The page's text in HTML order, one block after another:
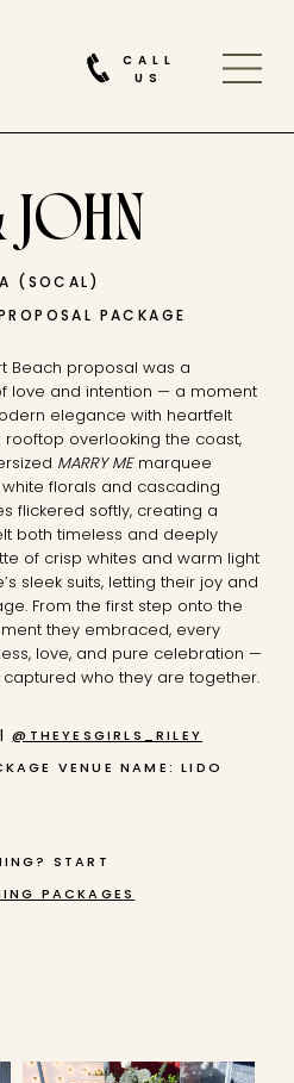
CALL
US
JOHN
(SOCAL)
PACKAGE
Beach proposal was a
love and intention — a moment
elegance with heartfelt
rooftop overlooking the coast,
MARRY MEmarquee
florals and cascading
flickered softly, creating a
both timeless and deeply
of crisp whites and warm light
sleek suits, letting their joy and
From the first step onto the
they embraced, every
love, and pure celebration —
who they are together.
|@THEYESGIRLS_RILEY
VENUE NAME: LIDO
START
PACKAGES